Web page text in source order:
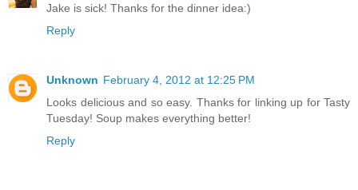
Jake is sick! Thanks for the dinner idea:)
Reply
Unknown February 4, 2012 at 12:25 PM
Looks delicious and so easy. Thanks for linking up for Tasty
Tuesday! Soup makes everything better!
Reply